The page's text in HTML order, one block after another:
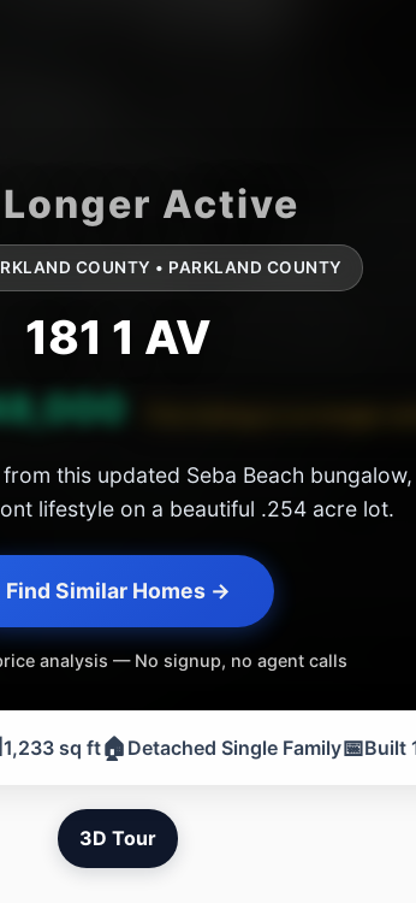
COUNTY • PARKLAND COUNTY
181 1 AV
this updated Seba Beach
lifestyle on a beautiful .254 acre lot.
Find Similar Homes →
analysis — No signup, no agent calls
1,233 sq ft🏠 Detached Single Family📅Built
3D Tour